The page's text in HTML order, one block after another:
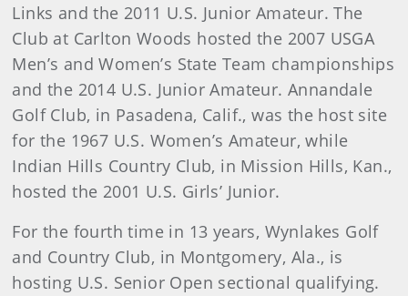
Links and the 2011 U.S. Junior Amateur. The
Club at Carlton Woods hosted the 2007 USGA
Men’s and Women’s State Team championships
and the 2014 U.S. Junior Amateur. Annandale
Golf Club, in Pasadena, Calif., was the host site
for the 1967 U.S. Women’s Amateur, while
Indian Hills Country Club, in Mission Hills, Kan.,
hosted the 2001 U.S. Girls’ Junior.
For the fourth time in 13 years, Wynlakes Golf
and Country Club, in Montgomery, Ala., is
hosting U.S. Senior Open sectional qualifying.